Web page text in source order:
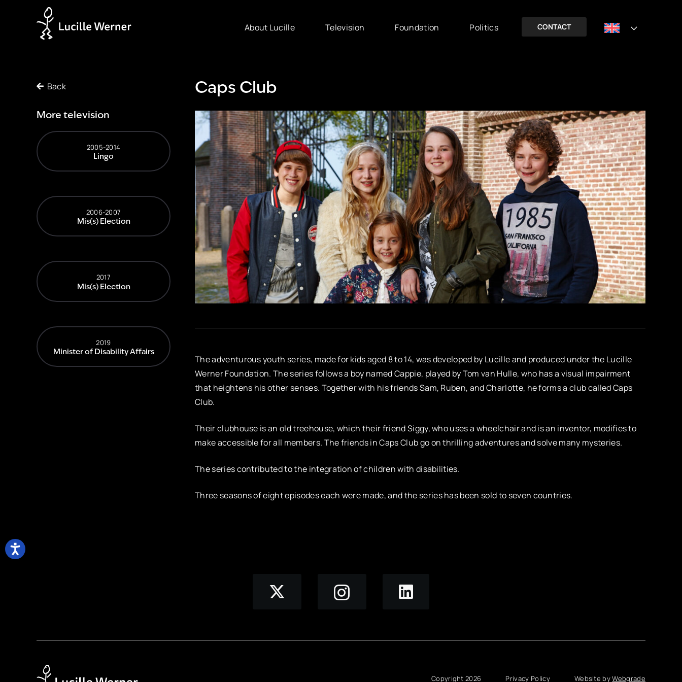
About Lucille Television Foundation Politics CONTACT
Back
More television
2005-2014
Lingo
2006-2007
Mis(s) Election
2017
Mis(s) Election
2019
Minister of Disability Affairs
Caps Club
The adventurous youth series, made for kids aged 8 to 14, was developed by Lucille and produced under the Lucille
Werner Foundation. The series follows a boy named Cappie, played by Tom van Hulle, who has a visual impairment
that heightens his other senses. Together with his friends Sam, Ruben, and Charlotte, he forms a club called Caps
Club.
Their clubhouse is an old treehouse, which their friend Siggy, who uses a wheelchair and is an inventor, modifies to
make accessible for all members. The friends in Caps Club go on thrilling adventures and solve many mysteries.
The series contributed to the integration of children with disabilities.
Three seasons of eight episodes each were made, and the series has been sold to seven countries.
Copyright 2026 Privacy Policy Website byWebgrade